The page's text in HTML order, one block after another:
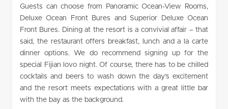
Guests can choose from Panoramic Ocean-View Rooms,
Deluxe Ocean Front Bures and Superior Deluxe Ocean
Front Bures. Dining at the resort is a convivial affair – that
said, the restaurant offers breakfast, lunch and a la carte
dinner options. We do recommend signing up for the
special Fijian lovo night. Of course, there has to be chilled
cocktails and beers to wash down the day’s excitement
and the resort meets expectations with a great little bar
with the bay as the background.